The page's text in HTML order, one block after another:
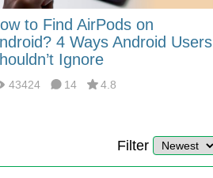
to Find AirPods on
4 Ways Android Users
Ignore
43424 14 4.8
Filter